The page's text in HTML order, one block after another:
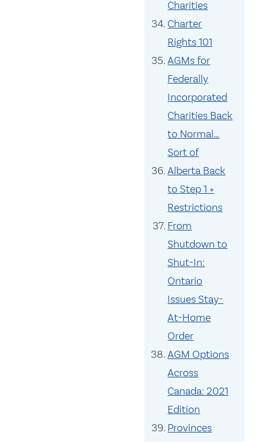
Charities
Charter
Rights 101
AGMs for
Federally
Incorporated
Charities Back
to Normal…
Sort of
Alberta Back
to Step 1 +
Restrictions
From
Shutdown to
Shut-In:
Ontario
Issues Stay-
At-Home
Order
AGM Options
Across
Canada: 2021
Edition
Provinces